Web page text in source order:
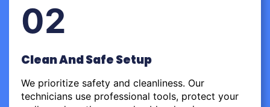
02
Clean And Safe Setup
We prioritize safety and cleanliness. Our
technicians use professional tools, protect your